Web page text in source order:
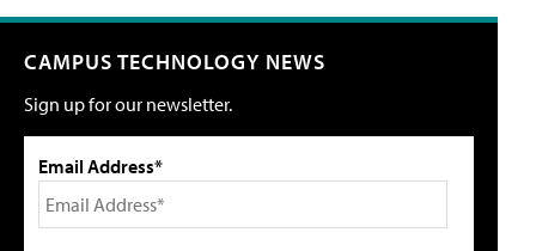
CAMPUS TECHNOLOGY NEWS
Sign up for our newsletter.
Email Address*